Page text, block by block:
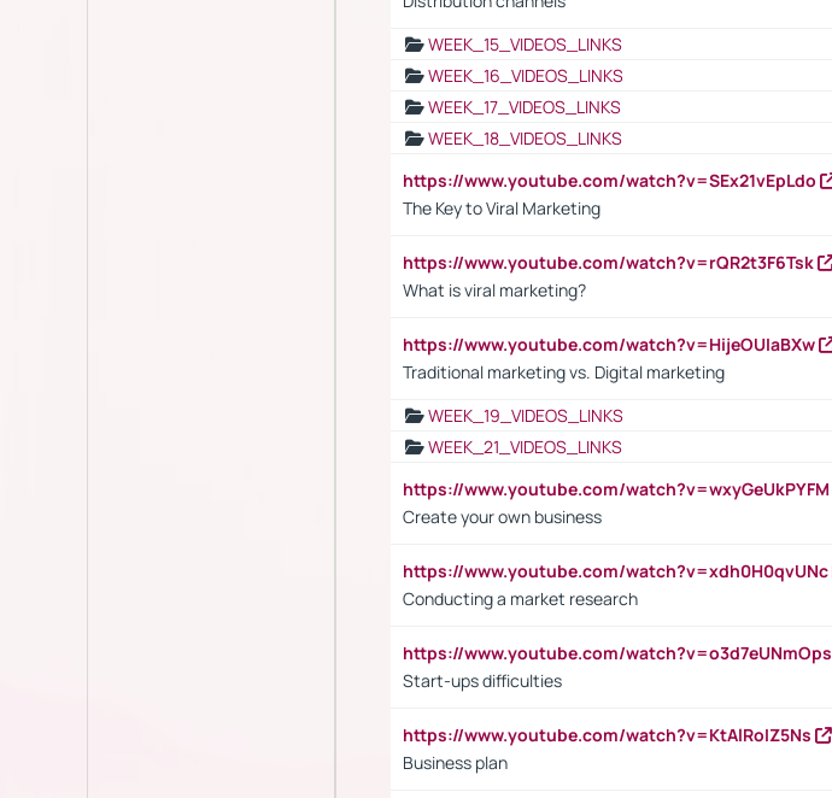
WEEK_15_VIDEOS_LINKS
WEEK_16_VIDEOS_LINKS
WEEK_17_VIDEOS_LINKS
WEEK_18_VIDEOS_LINKS
https://www.youtube.com/watch?v=SEx21vEpLdo
The Key to Viral Marketing
https://www.youtube.com/watch?v=rQR2t3F6Tsk
What is viral marketing?
https://www.youtube.com/watch?v=HijeOUIaBXw
Traditional marketing vs. Digital marketing
WEEK_19_VIDEOS_LINKS
WEEK_21_VIDEOS_LINKS
https://www.youtube.com/watch?v=wxyGeUkPYFM
Create your own business
https://www.youtube.com/watch?v=xdh0H0qvUNc
Conducting a market research
https://www.youtube.com/watch?v=o3d7eUNmOps
Start-ups difficulties
https://www.youtube.com/watch?v=KtAlRoIZ5Ns
Business plan